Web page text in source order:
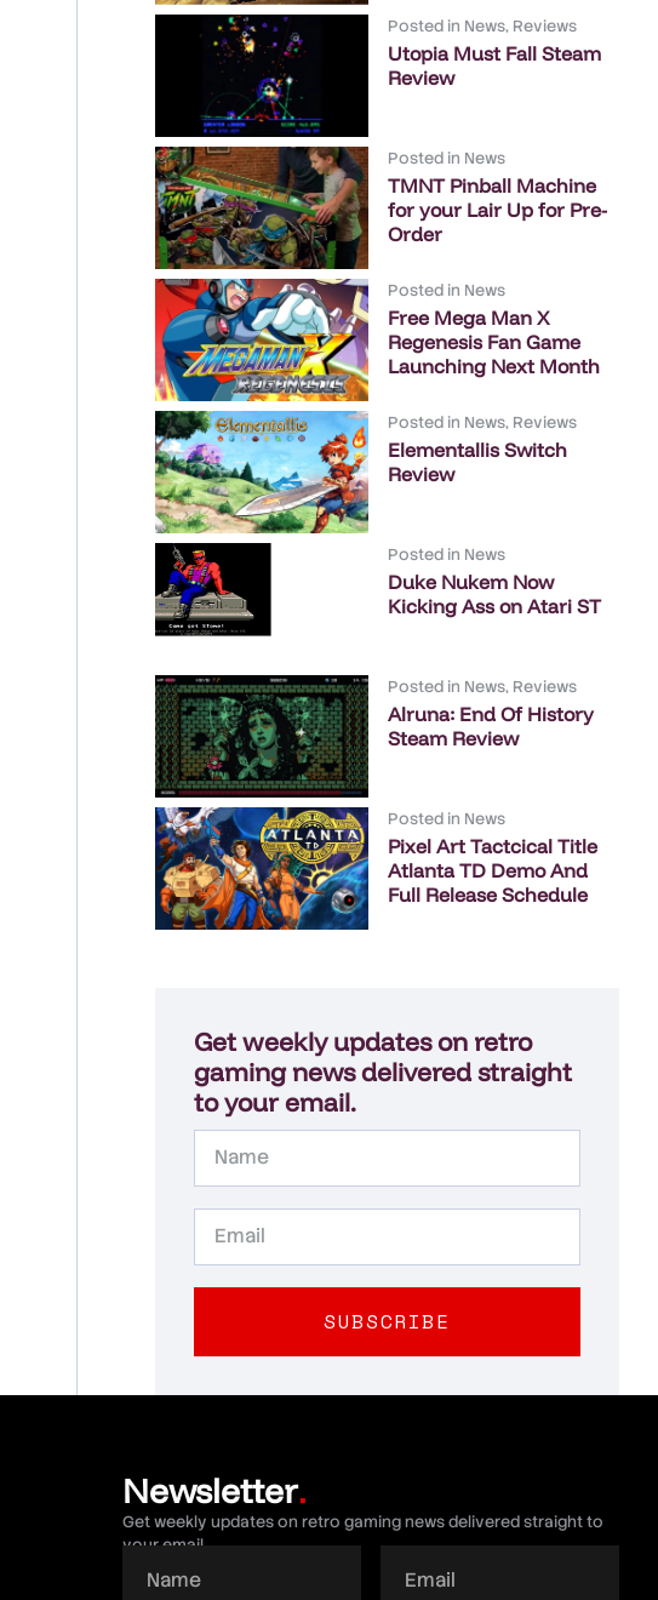
Posted in News, Reviews
Utopia Must Fall Steam
Review
Posted in News
TMNT Pinball Machine
for your Lair Up for Pre-
Order
Posted in News
Free Mega Man X
Regenesis Fan Game
Launching Next Month
Posted in News, Reviews
Elementallis Switch
Review
Posted in News
Duke Nukem Now
Kicking Ass on Atari ST
Posted in News, Reviews
Alruna: End Of History
Steam Review
Posted in News
Pixel Art Tactcical Title
Atlanta TD Demo And
Full Release Schedule
Get weekly updates on retro
gaming news delivered straight
to your email.
SUBSCRIBE
Newsletter.
Get weekly updates on retro gaming news delivered straight to
your email.